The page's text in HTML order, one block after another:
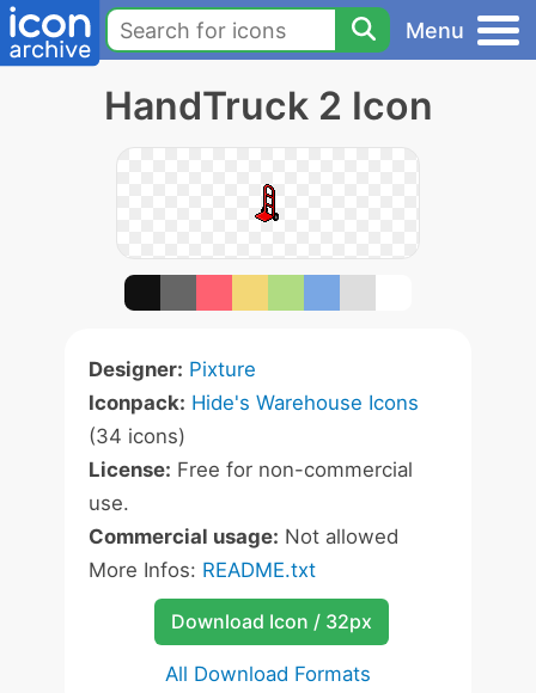
Menu
HandTruck 2 Icon
Designer: Pixture
Iconpack: Hide's Warehouse Icons
(34 icons)
License: Free for non-commercial
use.
Commercial usage: Not allowed
More Infos: README.txt
Download Icon / 32px
All Download Formats